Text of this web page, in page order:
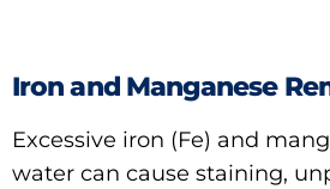
Iron and Manganese
Excessive iron (Fe) and
water can cause staining,